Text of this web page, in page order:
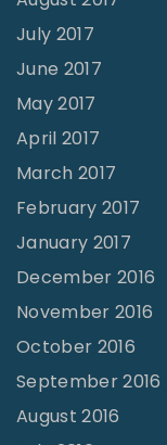
July 2017
June 2017
May 2017
April 2017
March 2017
February 2017
January 2017
December 2016
November 2016
October 2016
September 2016
August 2016